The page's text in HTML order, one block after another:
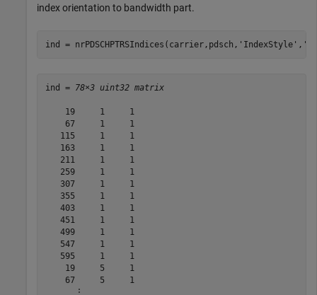
index orientation to bandwidth part.
ind = nrPDSCHPTRSIndices(carrier,pdsch, 'IndexStyle' ,
ind = 78×3 uint32 matrix
    19     1     1
    67     1     1
   115     1     1
   163     1     1
   211     1     1
   259     1     1
   307     1     1
   355     1     1
   403     1     1
   451     1     1
   499     1     1
   547     1     1
   595     1     1
    19     5     1
    67     5     1
      ⋮